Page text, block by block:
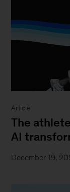
Article
The
AI
December 19,